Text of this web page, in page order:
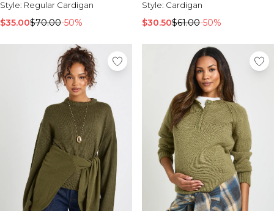
Style: Regular Cardigan
$35.00$70.00-50%
Style: Cardigan
$30.50$61.00-50%